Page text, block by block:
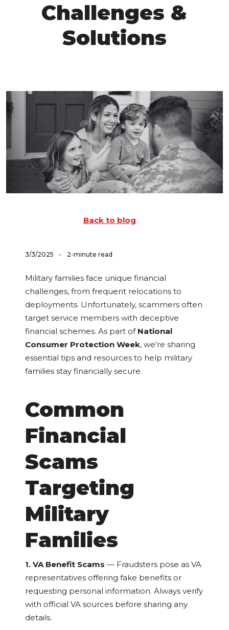
Challenges &
Solutions
Back to blog
3/3/2025 - 2-minute read
Military families face unique financial
challenges, from frequent relocations to
deployments. Unfortunately, scammers often
target service members with deceptive
financial schemes. As part of National
Consumer Protection Week, we’re sharing
essential tips and resources to help military
families stay financially secure.
Common
Financial
Scams
Targeting
Military
Families
1. VA Benefit Scams — Fraudsters pose as VA
representatives offering fake benefits or
requesting personal information. Always verify
with official VA sources before sharing any
details.